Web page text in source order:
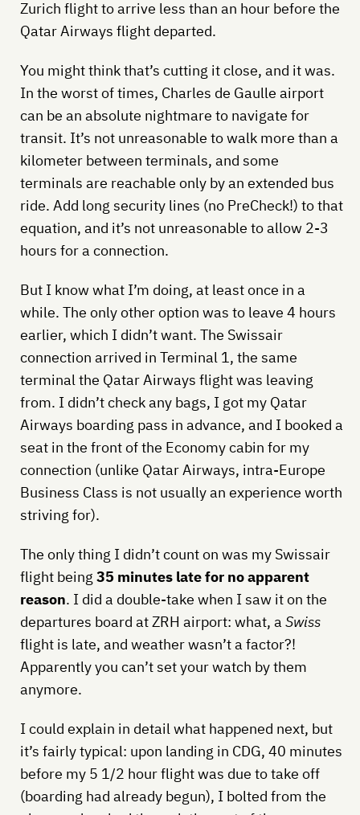
Zurich flight to arrive less than an hour before the
Qatar Airways flight departed.
You might think that’s cutting it close, and it was.
In the worst of times, Charles de Gaulle airport
can be an absolute nightmare to navigate for
transit. It’s not unreasonable to walk more than a
kilometer between terminals, and some
terminals are reachable only by an extended bus
ride. Add long security lines (no PreCheck!) to that
equation, and it’s not unreasonable to allow 2-3
hours for a connection.
But I know what I’m doing, at least once in a
while. The only other option was to leave 4 hours
earlier, which I didn’t want. The Swissair
connection arrived in Terminal 1, the same
terminal the Qatar Airways flight was leaving
from. I didn’t check any bags, I got my Qatar
Airways boarding pass in advance, and I booked a
seat in the front of the Economy cabin for my
connection (unlike Qatar Airways, intra-Europe
Business Class is not usually an experience worth
striving for).
The only thing I didn’t count on was my Swissair
flight being 35 minutes late for no apparent
reason. I did a double-take when I saw it on the
departures board at ZRH airport: what, aSwiss
flight is late, and weather wasn’t a factor?!
Apparently you can’t set your watch by them
anymore.
I could explain in detail what happened next, but
it’s fairly typical: upon landing in CDG, 40 minutes
before my 5 1/2 hour flight was due to take off
(boarding had already begun), I bolted from the